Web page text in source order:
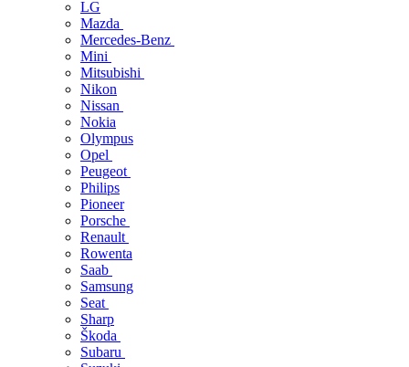
LG
Mazda
Mercedes-Benz
Mini
Mitsubishi
Nikon
Nissan
Nokia
Olympus
Opel
Peugeot
Philips
Pioneer
Porsche
Renault
Rowenta
Saab
Samsung
Seat
Sharp
Škoda
Subaru